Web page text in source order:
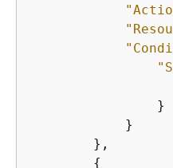
                }
            }
        },
{